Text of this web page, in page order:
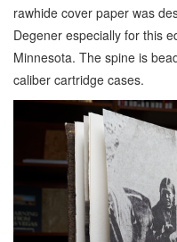
rawhide cover paper was
Degener especially for this
Minnesota. The spine is
caliber cartridge cases.